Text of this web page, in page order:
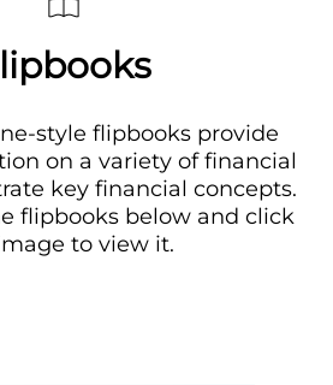
style flipbooks provide
on a variety of financial
key financial concepts.
flipbooks below and click
to view it.